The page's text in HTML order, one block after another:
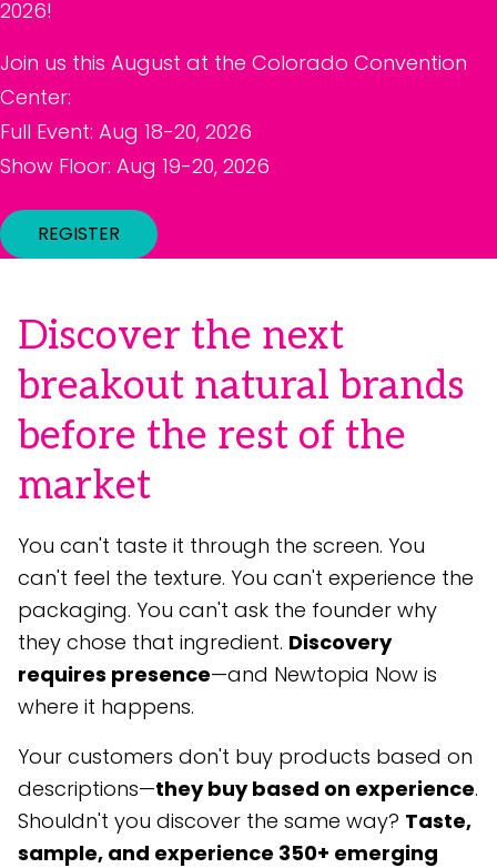
2026!
Join us this August at the Colorado Convention
Center:
Full Event: Aug 18-20, 2026
Show Floor: Aug 19-20, 2026
REGISTER
Discover the next
breakout natural brands
before the rest of the
market
You can't taste it through the screen. You
can't feel the texture. You can't experience the
packaging. You can't ask the founder why
they chose that ingredient. Discovery
requires presence—and Newtopia Now is
where it happens.
Your customers don't buy products based on
descriptions—they buy based on experience.
Shouldn't you discover the same way? Taste,
sample, and experience 350+ emerging